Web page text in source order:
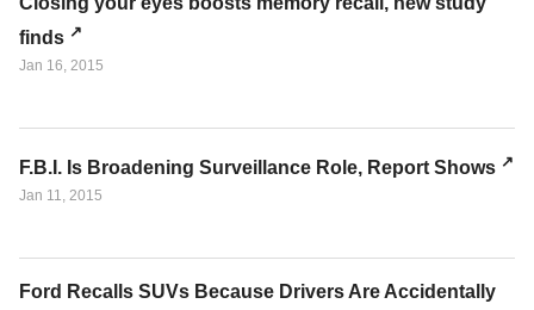
finds
Jan 16, 2015
F.B.I. Is Broadening Surveillance Role, Report Shows
Jan 11, 2015
Ford Recalls SUVs Because Drivers Are Accidentally